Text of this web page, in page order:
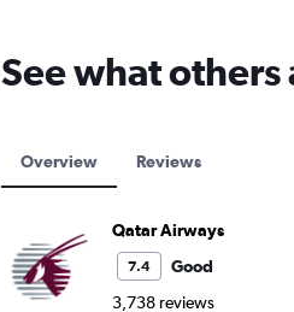
See what
Overview Reviews
Qatar Airways
7.4
Good
3,738 reviews